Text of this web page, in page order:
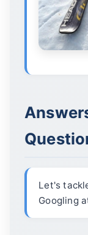
Let's
Googling